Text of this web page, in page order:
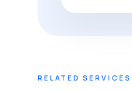
RELATED SERVICES